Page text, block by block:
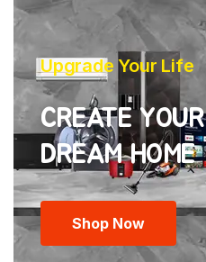
Upgrade Your Life
CREATE YOUR
Shop Now